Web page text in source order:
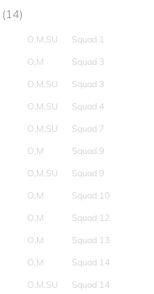
(14)
O,M,SU
Squad 1
O,M
Squad 3
O,M,SU
Squad 3
O,M,SU
Squad 4
O,M,SU
Squad 7
O,M
Squad 9
O,M,SU
Squad 9
O,M
Squad 10
O,M
Squad 12
O,M
Squad 13
O,M
Squad 14
O,M,SU
Squad 14